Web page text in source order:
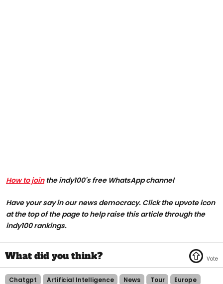
How to jointhe indy100's free WhatsApp channel
Have your say in our news democracy. Click the upvote icon
at the top of the page to help raise this article through the
indy100 rankings.
Chatgpt Artificial Intelligence News Tour
Europe